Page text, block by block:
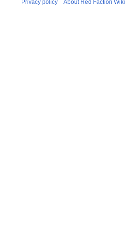
Privacy policy About Red Faction Wiki